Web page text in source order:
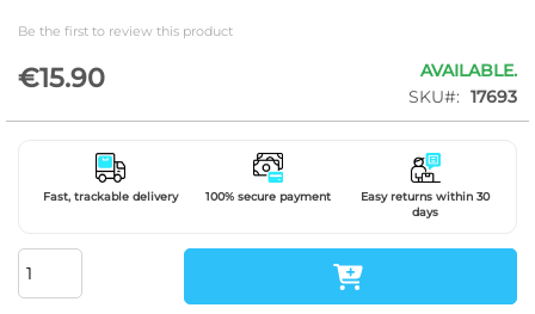
Be the first to review this product
€15.90
AVAILABLE.
SKU
17693
Fast, trackable delivery 100% secure payment
Easy returns within 30
days